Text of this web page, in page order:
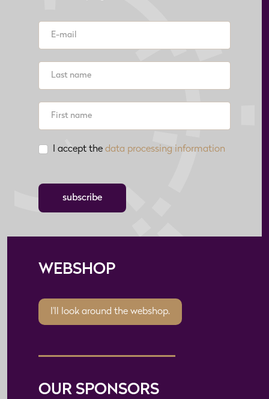
I accept the data processing information
subscribe
WEBSHOP
I'll look around the webshop.
OUR SPONSORS